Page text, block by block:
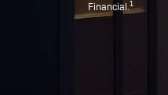
Financial.1